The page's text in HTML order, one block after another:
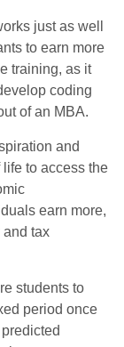
just as well
to earn more
training, as it
coding
of an MBA.
and
to access the
earn more,
and tax
students to
period once